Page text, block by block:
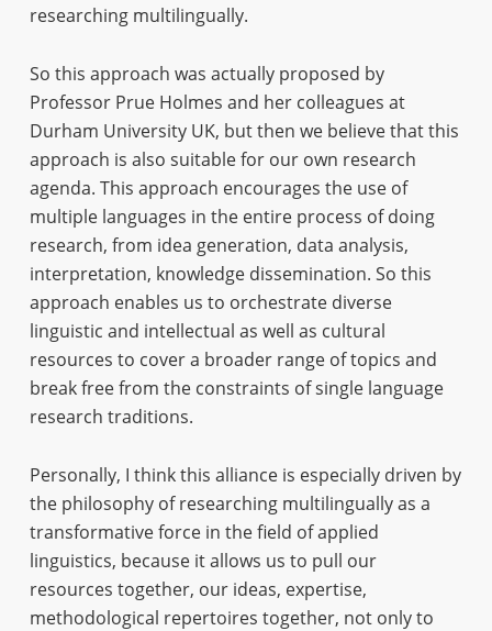
researching multilingually.
So this approach was actually proposed by
Professor Prue Holmes and her colleagues at
Durham University UK, but then we believe that this
approach is also suitable for our own research
agenda. This approach encourages the use of
multiple languages in the entire process of doing
research, from idea generation, data analysis,
interpretation, knowledge dissemination. So this
approach enables us to orchestrate diverse
linguistic and intellectual as well as cultural
resources to cover a broader range of topics and
break free from the constraints of single language
research traditions.
Personally, I think this alliance is especially driven by
the philosophy of researching multilingually as a
transformative force in the field of applied
linguistics, because it allows us to pull our
resources together, our ideas, expertise,
methodological repertoires together, not only to